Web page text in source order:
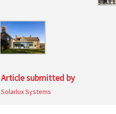
Article submitted by
Solarlux Systems